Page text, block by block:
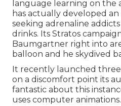
language learning on the
has actually developed
seeking adrenaline
drinks. Its Stratos
Baumgartner right into
balloon and he skydived
It recently launched
on a discomfort point its
fantastic about this
uses computer animations.